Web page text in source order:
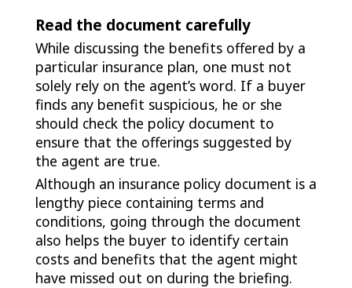
Read the document carefully
While discussing the benefits offered by a
particular insurance plan, one must not
solely rely on the agent’s word. If a buyer
finds any benefit suspicious, he or she
should check the policy document to
ensure that the offerings suggested by
the agent are true.
Although an insurance policy document is a
lengthy piece containing terms and
conditions, going through the document
also helps the buyer to identify certain
costs and benefits that the agent might
have missed out on during the briefing.